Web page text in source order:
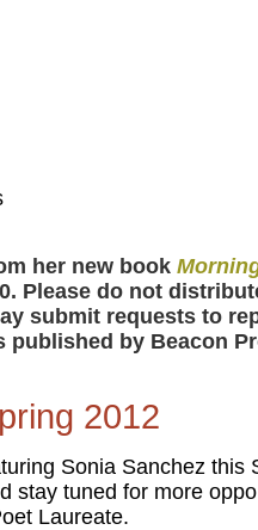
her new book
Please do not
submit requests to
published by Beacon
2012
Sonia Sanchez this
stay tuned for more
Laureate.